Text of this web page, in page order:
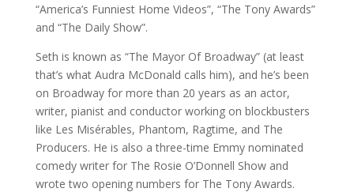
“America’s Funniest Home Videos”, “The Tony Awards”
and “The Daily Show”.
Seth is known as “The Mayor Of Broadway” (at least
that’s what Audra McDonald calls him), and he’s been
on Broadway for more than 20 years as an actor,
writer, pianist and conductor working on blockbusters
like Les Misérables, Phantom, Ragtime, and The
Producers. He is also a three-time Emmy nominated
comedy writer for The Rosie O’Donnell Show and
wrote two opening numbers for The Tony Awards.